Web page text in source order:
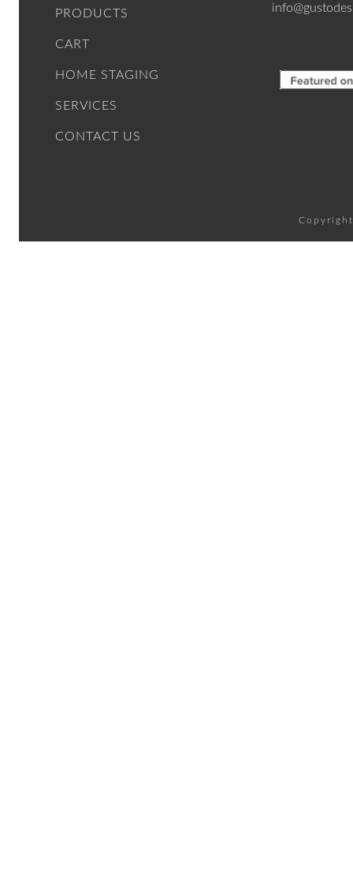
PRODUCTS
CART
HOME STAGING
SERVICES
CONTACT US